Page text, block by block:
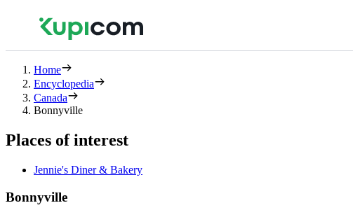
Home
Encyclopedia
Canada
Bonnyville
Places of interest
Jennie's Diner & Bakery
Bonnyville